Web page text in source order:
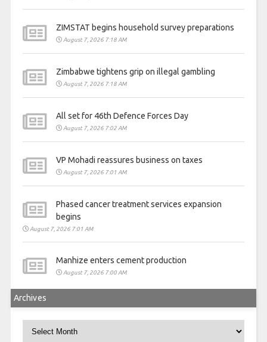
ZIMSTAT begins household survey preparations
August 7, 2026 7:18 AM
Zimbabwe tightens grip on illegal gambling
August 7, 2026 7:18 AM
All set for 46th Defence Forces Day
August 7, 2026 7:02 AM
VP Mohadi reassures business on taxes
August 7, 2026 7:01 AM
Phased cancer treatment services expansion
begins
August 7, 2026 7:01 AM
Manhize enters cement production
August 7, 2026 7:00 AM
Archives
Archives